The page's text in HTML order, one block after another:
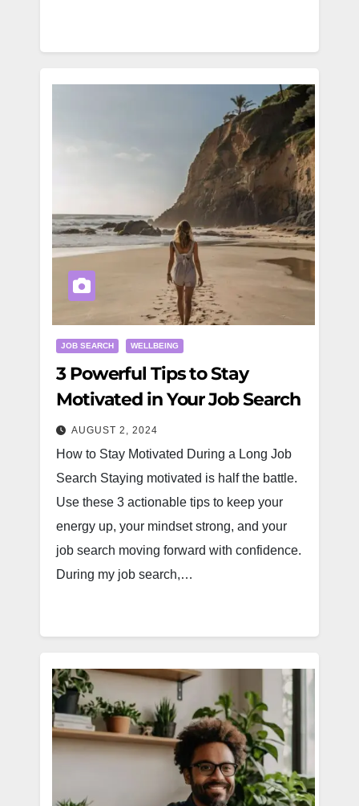
JOB SEARCH WELLBEING
3 Powerful Tips to Stay
Motivated in Your Job Search
AUGUST 2, 2024
How to Stay Motivated During a Long Job
Search Staying motivated is half the battle.
Use these 3 actionable tips to keep your
energy up, your mindset strong, and your
job search moving forward with confidence.
During my job search,…